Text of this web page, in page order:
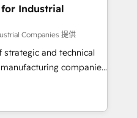
& Data
We fix what others
reality—practical
actual headcount and
globally in client
results since 2017
for Industrial
Companies 提供
and technical
companies
in delivering
by leveraging
to fuel success.